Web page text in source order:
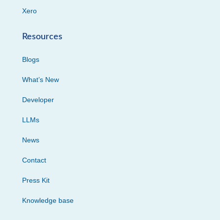
Xero
Resources
Blogs
What’s New
Developer
LLMs
News
Contact
Press Kit
Knowledge base